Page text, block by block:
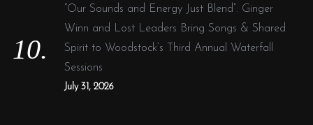
“Our Sounds and Energy Just Blend”: Ginger
Winn and Lost Leaders Bring Songs & Shared
Spirit to Woodstock’s Third Annual Waterfall
Sessions
July 31, 2026